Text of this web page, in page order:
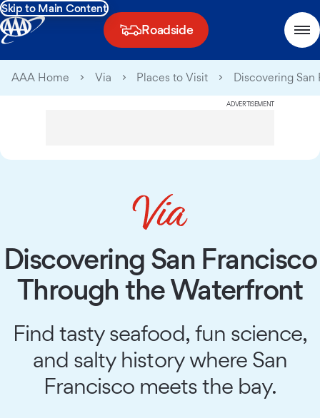
Skip to Main Content
Roadside
AAA Home Via Places to Visit Discovering
ADVERTISEMENT
Discovering San Francisco
Through the Waterfront
Find tasty seafood, fun science,
and salty history where San
Francisco meets the bay.